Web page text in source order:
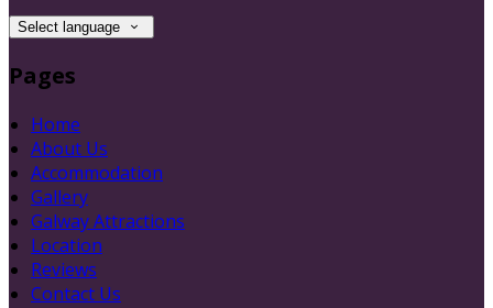
Select language
Pages
Home
About Us
Accommodation
Gallery
Galway Attractions
Location
Reviews
Contact Us